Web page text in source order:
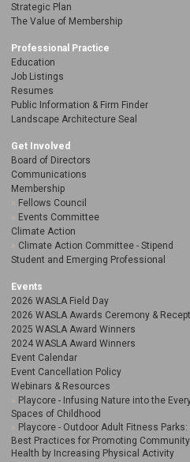
Strategic Plan
The Value of Membership
Professional Practice
Education
Job Listings
Resumes
Public Information & Firm Finder
Landscape Architecture Seal
Get Involved
Board of Directors
Communications
Membership
Fellows Council
Events Committee
Climate Action
Climate Action Committee - Stipend
Student and Emerging Professional
Events
2026 WASLA Field Day
2026 WASLA Awards Ceremony &
2025 WASLA Award Winners
2024 WASLA Award Winners
Event Calendar
Event Cancellation Policy
Webinars & Resources
Playcore - Infusing Nature into the
Spaces of Childhood
Playcore - Outdoor Adult Fitness Parks:
Best Practices for Promoting Community
Health by Increasing Physical Activity